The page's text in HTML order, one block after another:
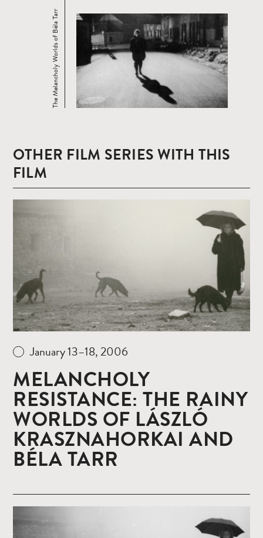
The Melancholy Worlds of Béla Tarr
OTHER FILM SERIES WITH THIS
FILM
more
January 13–18, 2006
MELANCHOLY
RESISTANCE: THE RAINY
WORLDS OF LÁSZLÓ
KRASZNAHORKAI AND
BÉLA TARR
more